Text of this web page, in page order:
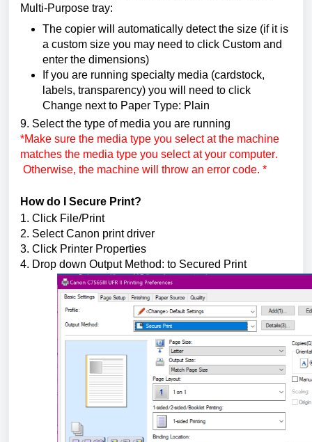
Multi-Purpose tray:
The copier will automatically detect the size (if it is
a custom size you may need to click Custom and
enter the dimensions)
If you are running specialty media (cardstock,
labels, transparency) you will need to click
Change next to Paper Type: Plain
9. Select the type of media you are running
*Make sure the media type you select at the machine
matches the media type you select at your computer.
Otherwise, the machine will throw an error code. *
How do I Secure Print?
1. Click File/Print
2. Select Canon print driver
3. Click Printer Properties
4. Drop down Output Method: to Secured Print